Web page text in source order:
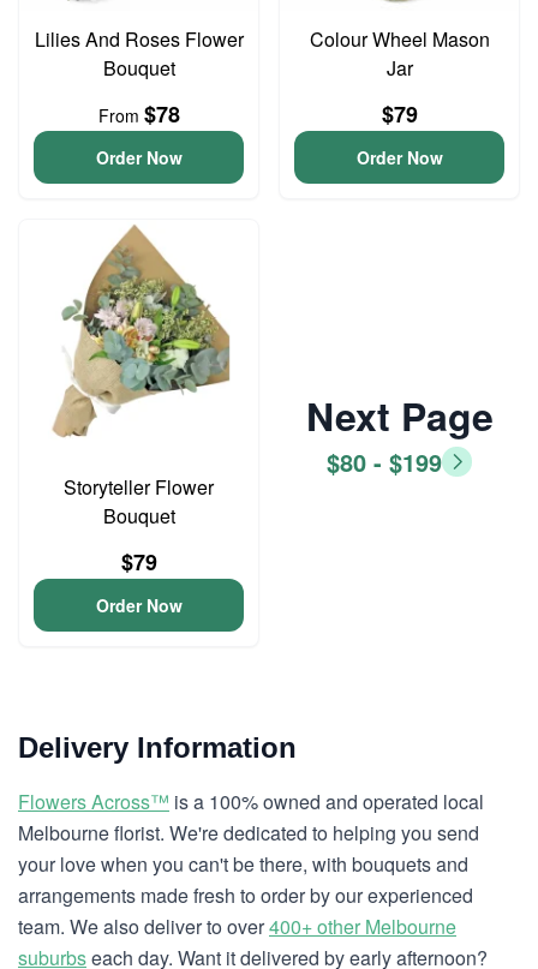
Lilies And Roses Flower
Bouquet
From $78
Order Now
Colour Wheel Mason
Jar
$79
Order Now
Storyteller Flower
Bouquet
$79
Order Now
Next Page
$80 - $199
Delivery Information
Flowers Across™ is a 100% owned and operated local
Melbourne florist. We're dedicated to helping you send
your love when you can't be there, with bouquets and
arrangements made fresh to order by our experienced
team. We also deliver to over400+ other Melbourne
suburbseach day. Want it delivered by early afternoon?